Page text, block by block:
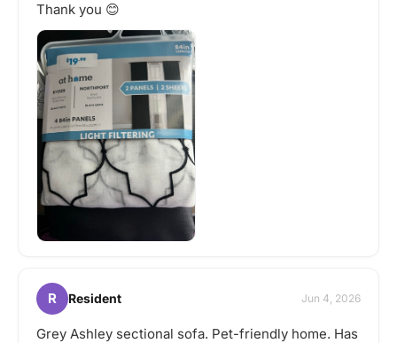
Thank you 😊
R Resident Jun 4, 2026
Grey Ashley sectional sofa. Pet-friendly home. Has